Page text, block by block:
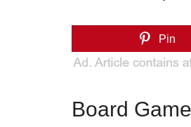
Pin
Board